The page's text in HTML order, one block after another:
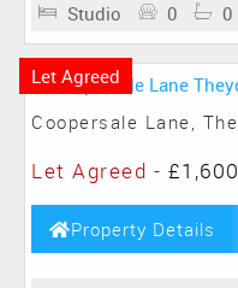
Studio 0 0
Let Agreed
Coopersale Lane,
Let Agreed -
Property Details